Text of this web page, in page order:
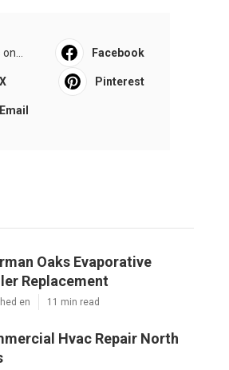
Facebook
X Pinterest
Email
Oaks Evaporative
Replacement
en 11 min read
Hvac Repair North